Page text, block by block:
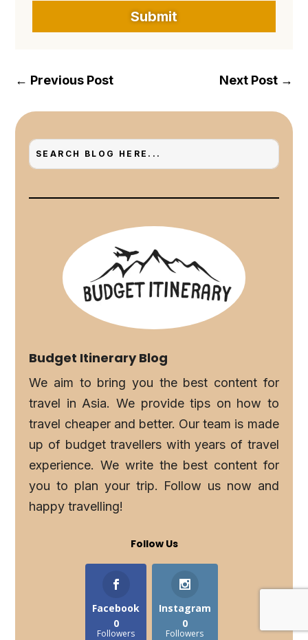
Submit
← Previous Post Next Post→
Budget Itinerary Blog
We aim to bring you the best content for
travel in Asia. We provide tips on how to
travel cheaper and better. Our team is made
up of budget travellers with years of travel
experience. We write the best content for
you to plan your trip. Follow us now and
happy travelling!
Follow Us
Facebook
0
Followers
Instagram
0
Followers